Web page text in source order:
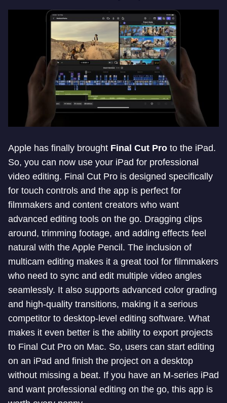
Apple has finally brought Final Cut Pro to the iPad.
So, you can now use your iPad for professional
video editing. Final Cut Pro is designed specifically
for touch controls and the app is perfect for
filmmakers and content creators who want
advanced editing tools on the go. Dragging clips
around, trimming footage, and adding effects feel
natural with the Apple Pencil. The inclusion of
multicam editing makes it a great tool for filmmakers
who need to sync and edit multiple video angles
seamlessly. It also supports advanced color grading
and high-quality transitions, making it a serious
competitor to desktop-level editing software. What
makes it even better is the ability to export projects
to Final Cut Pro on Mac. So, users can start editing
on an iPad and finish the project on a desktop
without missing a beat. If you have an M-series iPad
and want professional editing on the go, this app is